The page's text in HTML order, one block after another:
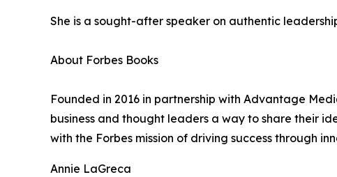
She is a sought-after speaker on authentic
About Forbes Books
Founded in 2016 in partnership with Advantage
business and thought leaders a way to share their
with the Forbes mission of driving success through
Annie LaGreca